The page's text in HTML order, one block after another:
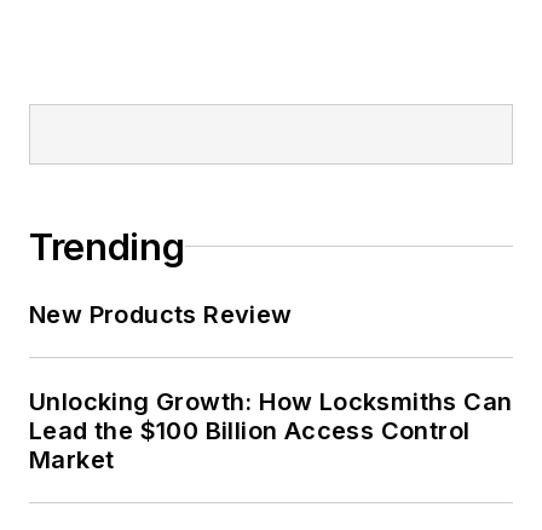
Trending
New Products Review
Unlocking Growth: How Locksmiths Can
Lead the $100 Billion Access Control
Market